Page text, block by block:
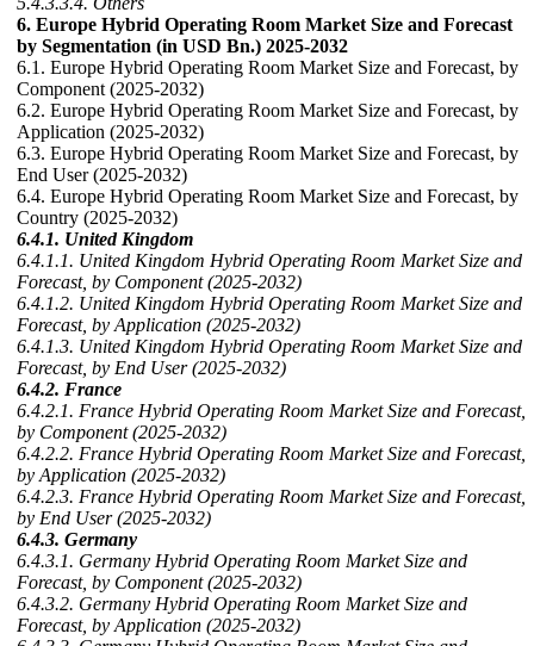
6. Europe Hybrid Operating Room Market Size and Forecast
by Segmentation (in USD Bn.) 2025-2032
6.1. Europe Hybrid Operating Room Market Size and Forecast, by
Component (2025-2032)
6.2. Europe Hybrid Operating Room Market Size and Forecast, by
Application (2025-2032)
6.3. Europe Hybrid Operating Room Market Size and Forecast, by
End User (2025-2032)
6.4. Europe Hybrid Operating Room Market Size and Forecast, by
Country (2025-2032)
6.4.1. United Kingdom
6.4.1.1. United Kingdom Hybrid Operating Room Market Size and
Forecast, by Component (2025-2032)
6.4.1.2. United Kingdom Hybrid Operating Room Market Size and
Forecast, by Application (2025-2032)
6.4.1.3. United Kingdom Hybrid Operating Room Market Size and
Forecast, by End User (2025-2032)
6.4.2. France
6.4.2.1. France Hybrid Operating Room Market Size and Forecast,
by Component (2025-2032)
6.4.2.2. France Hybrid Operating Room Market Size and Forecast,
by Application (2025-2032)
6.4.2.3. France Hybrid Operating Room Market Size and Forecast,
by End User (2025-2032)
6.4.3. Germany
6.4.3.1. Germany Hybrid Operating Room Market Size and
Forecast, by Component (2025-2032)
6.4.3.2. Germany Hybrid Operating Room Market Size and
Forecast, by Application (2025-2032)